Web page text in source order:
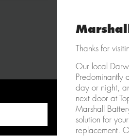
Thanks for
Our local
Predominantly
day or night,
next door at
Marshall
solution for
replacement.